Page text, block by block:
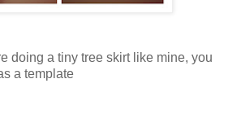
doing a tiny tree skirt like mine, you
a template